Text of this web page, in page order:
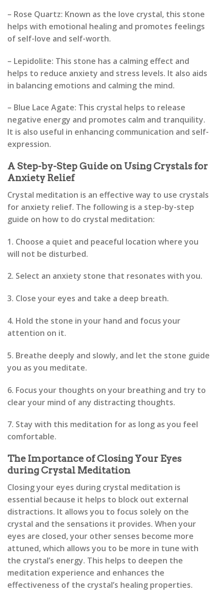
– Rose Quartz: Known as the love crystal, this stone
helps with emotional healing and promotes feelings
of self-love and self-worth.
– Lepidolite: This stone has a calming effect and
helps to reduce anxiety and stress levels. It also aids
in balancing emotions and calming the mind.
– Blue Lace Agate: This crystal helps to release
negative energy and promotes calm and tranquility.
It is also useful in enhancing communication and self-
expression.
A Step-by-Step Guide on Using Crystals for
Anxiety Relief
Crystal meditation is an effective way to use crystals
for anxiety relief. The following is a step-by-step
guide on how to do crystal meditation:
1. Choose a quiet and peaceful location where you
will not be disturbed.
2. Select an anxiety stone that resonates with you.
3. Close your eyes and take a deep breath.
4. Hold the stone in your hand and focus your
attention on it.
5. Breathe deeply and slowly, and let the stone guide
you as you meditate.
6. Focus your thoughts on your breathing and try to
clear your mind of any distracting thoughts.
7. Stay with this meditation for as long as you feel
comfortable.
The Importance of Closing Your Eyes
during Crystal Meditation
Closing your eyes during crystal meditation is
essential because it helps to block out external
distractions. It allows you to focus solely on the
crystal and the sensations it provides. When your
eyes are closed, your other senses become more
attuned, which allows you to be more in tune with
the crystal’s energy. This helps to deepen the
meditation experience and enhances the
effectiveness of the crystal’s healing properties.